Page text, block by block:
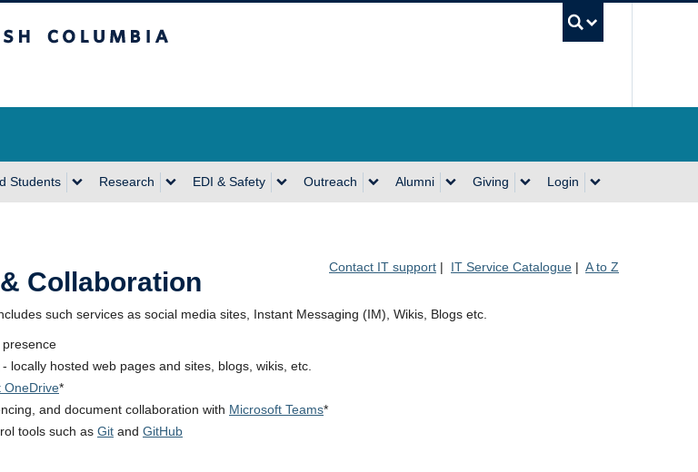
Students Research EDI & Safety Outreach Alumni Giving Login
Contact IT support | IT Service Catalogue | A to Z
Collaboration
such services as social media sites, Instant Messaging (IM), Wikis, Blogs etc.
presence
- locally hosted web pages and sites, blogs, wikis, etc.
OneDrive*
and document collaboration with Microsoft Teams*
tools such as Git and GitHub